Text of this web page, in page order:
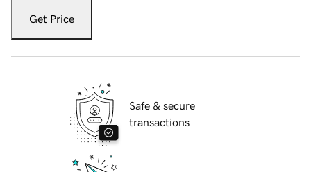
Get Price
Safe & secure
transactions